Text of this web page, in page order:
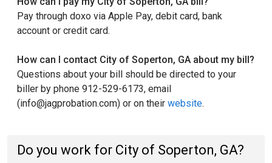
Pay through doxo via Apple Pay, debit card, bank
account or credit card.
How can I contact City of Soperton, GA about my bill?
Questions about your bill should be directed to your
biller by phone 912-529-6173, email
(info@jagprobation.com) or on their website.
Do you work for City of Soperton, GA?